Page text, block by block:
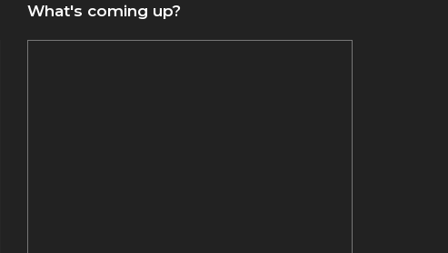
What's coming up?